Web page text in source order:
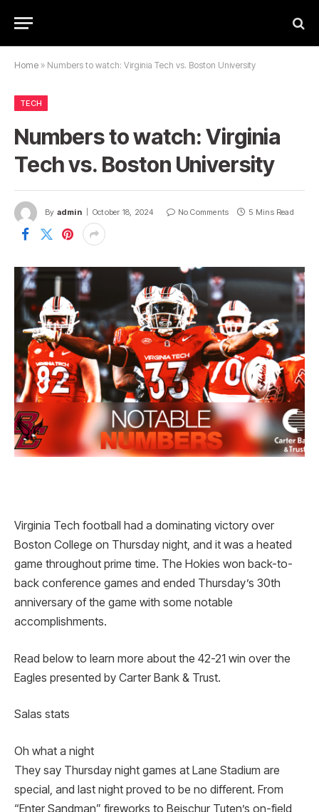
Home » Numbers to watch: Virginia Tech vs. Boston University
TECH
Numbers to watch: Virginia
Tech vs. Boston University
By admin October 18, 2024 No Comments 5 Mins Read
Virginia Tech football had a dominating victory over
Boston College on Thursday night, and it was a heated
game throughout prime time. The Hokies won back-to-
back conference games and ended Thursday’s 30th
anniversary of the game with some notable
accomplishments.
Read below to learn more about the 42-21 win over the
Eagles presented by Carter Bank & Trust.
Salas stats
Oh what a night
They say Thursday night games at Lane Stadium are
special, and last night proved to be no different. From
“Enter Sandman” fireworks to Beischur Tuten’s on-field